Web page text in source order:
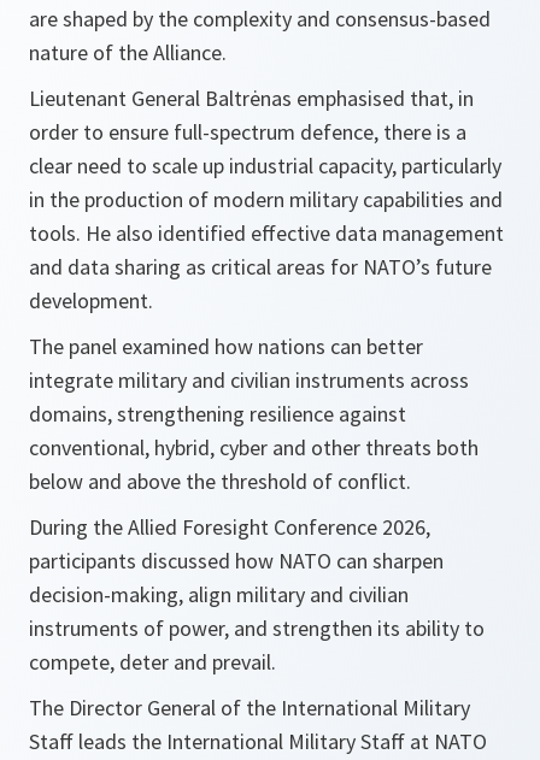
are shaped by the complexity and consensus-based
nature of the Alliance.
Lieutenant General Baltrėnas emphasised that, in
order to ensure full-spectrum defence, there is a
clear need to scale up industrial capacity, particularly
in the production of modern military capabilities and
tools. He also identified effective data management
and data sharing as critical areas for NATO’s future
development.
The panel examined how nations can better
integrate military and civilian instruments across
domains, strengthening resilience against
conventional, hybrid, cyber and other threats both
below and above the threshold of conflict.
During the Allied Foresight Conference 2026,
participants discussed how NATO can sharpen
decision-making, align military and civilian
instruments of power, and strengthen its ability to
compete, deter and prevail.
The Director General of the International Military
Staff leads the International Military Staff at NATO